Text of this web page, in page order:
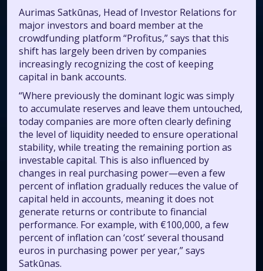
Aurimas Satkūnas, Head of Investor Relations for
major investors and board member at the
crowdfunding platform “Profitus,” says that this
shift has largely been driven by companies
increasingly recognizing the cost of keeping
capital in bank accounts.
“Where previously the dominant logic was simply
to accumulate reserves and leave them untouched,
today companies are more often clearly defining
the level of liquidity needed to ensure operational
stability, while treating the remaining portion as
investable capital. This is also influenced by
changes in real purchasing power—even a few
percent of inflation gradually reduces the value of
capital held in accounts, meaning it does not
generate returns or contribute to financial
performance. For example, with €100,000, a few
percent of inflation can ‘cost’ several thousand
euros in purchasing power per year,” says
Satkūnas.